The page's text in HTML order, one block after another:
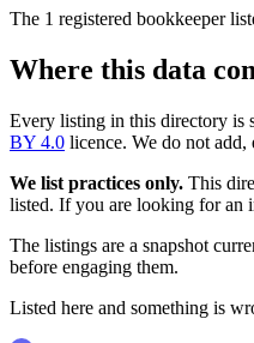
The 1 registered bookkeeper
Where this data
Every listing in this directory is
BY 4.0 licence. We do not add,
We list practices only. This
listed. If you are looking for an
The listings are a snapshot
before engaging them.
Listed here and something is